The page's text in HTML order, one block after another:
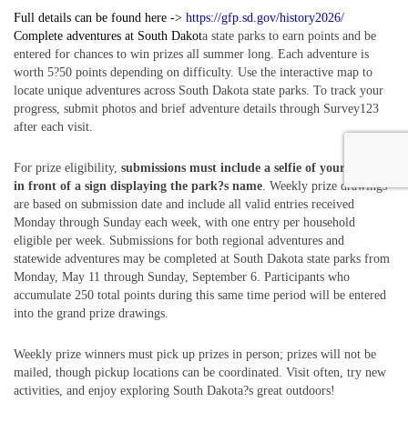
Full details can be found here -> https://gfp.sd.gov/history2026/
Complete adventures at South Dakota state parks to earn points and be
entered for chances to win prizes all summer long. Each adventure is
worth 5?50 points depending on difficulty. Use the interactive map to
locate unique adventures across South Dakota state parks. To track your
progress, submit photos and brief adventure details through Survey123
after each visit.
For prize eligibility, submissions must include a selfie of your group
in front of a sign displaying the park?s name. Weekly prize drawings
are based on submission date and include all valid entries received
Monday through Sunday each week, with one entry per household
eligible per week. Submissions for both regional adventures and
statewide adventures may be completed at South Dakota state parks from
Monday, May 11 through Sunday, September 6. Participants who
accumulate 250 total points during this same time period will be entered
into the grand prize drawings.
Weekly prize winners must pick up prizes in person; prizes will not be
mailed, though pickup locations can be coordinated. Visit often, try new
activities, and enjoy exploring South Dakota?s great outdoors!